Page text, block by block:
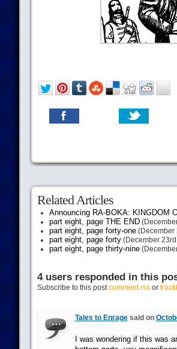
Related Articles
Announcing RA-BOKA: KINGDOM
part eight, page THE END
part eight, page forty-one(December
part eight, page forty(December
part eight, page thirty-nine
4 users responded in this
Subscribe to this postcomment rssor
Tales to Enragesaid on
I was wondering if this was